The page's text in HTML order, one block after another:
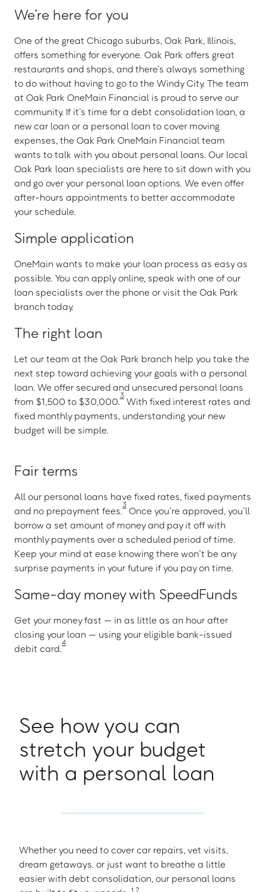
We’re here for you
One of the great Chicago suburbs, Oak Park, Illinois,
offers something for everyone. Oak Park offers great
restaurants and shops, and there’s always something
to do without having to go to the Windy City. The team
at Oak Park OneMain Financial is proud to serve our
community. If it’s time for a debt consolidation loan, a
new car loan or a personal loan to cover moving
expenses, the Oak Park OneMain Financial team
wants to talk with you about personal loans. Our local
Oak Park loan specialists are here to sit down with you
and go over your personal loan options. We even offer
after-hours appointments to better accommodate
your schedule.
Simple application
OneMain wants to make your loan process as easy as
possible. You can apply online, speak with one of our
loan specialists over the phone or visit the Oak Park
branch today.
The right loan
Let our team at the Oak Park branch help you take the
next step toward achieving your goals with a personal
loan. We offer secured and unsecured personal loans
from $1,500 to $30,000.
3
With fixed interest rates and
fixed monthly payments, understanding your new
budget will be simple.
Fair terms
All our personal loans have fixed rates, fixed payments
and no prepayment fees.
3
Once you’re approved, you’ll
borrow a set amount of money and pay it off with
monthly payments over a scheduled period of time.
Keep your mind at ease knowing there won’t be any
surprise payments in your future if you pay on time.
Same-day money with SpeedFunds
Get your money fast — in as little as an hour after
closing your loan — using your eligible bank-issued
debit card.
4
See how you can
stretch your budget
with a personal loan
Whether you need to cover car repairs, vet visits,
dream getaways. or just want to breathe a little
easier with debt consolidation, our personal loans
1 2